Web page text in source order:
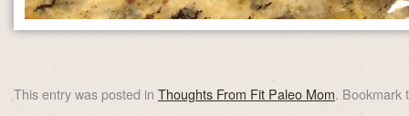
This entry was posted in Thoughts From Fit Paleo Mom. Bookmark